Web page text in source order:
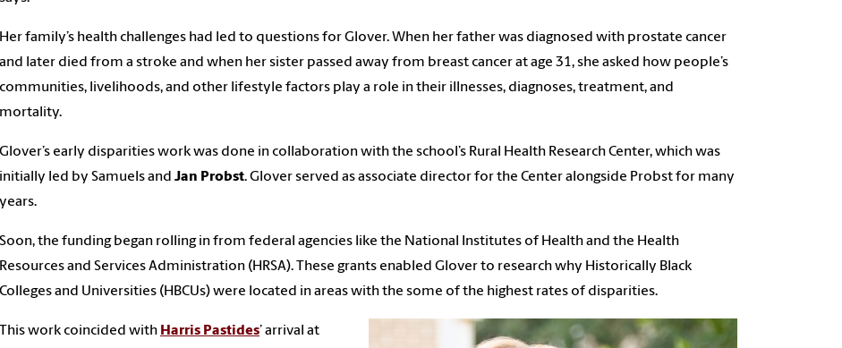
Her family’s health challenges had led to questions for Glover. When her father was diagnosed with prostate cancer
and later died from a stroke and when her sister passed away from breast cancer at age 31, she asked how people’s
communities, livelihoods, and other lifestyle factors play a role in their illnesses, diagnoses, treatment, and
mortality.
Glover’s early disparities work was done in collaboration with the school’s Rural Health Research Center, which was
initially led by Samuels and Jan Probst. Glover served as associate director for the Center alongside Probst for many
years.
Soon, the funding began rolling in from federal agencies like the National Institutes of Health and the Health
Resources and Services Administration (HRSA). These grants enabled Glover to research why Historically Black
Colleges and Universities (HBCUs) were located in areas with the some of the highest rates of disparities.
This work coincided with Harris Pastides’ arrival at